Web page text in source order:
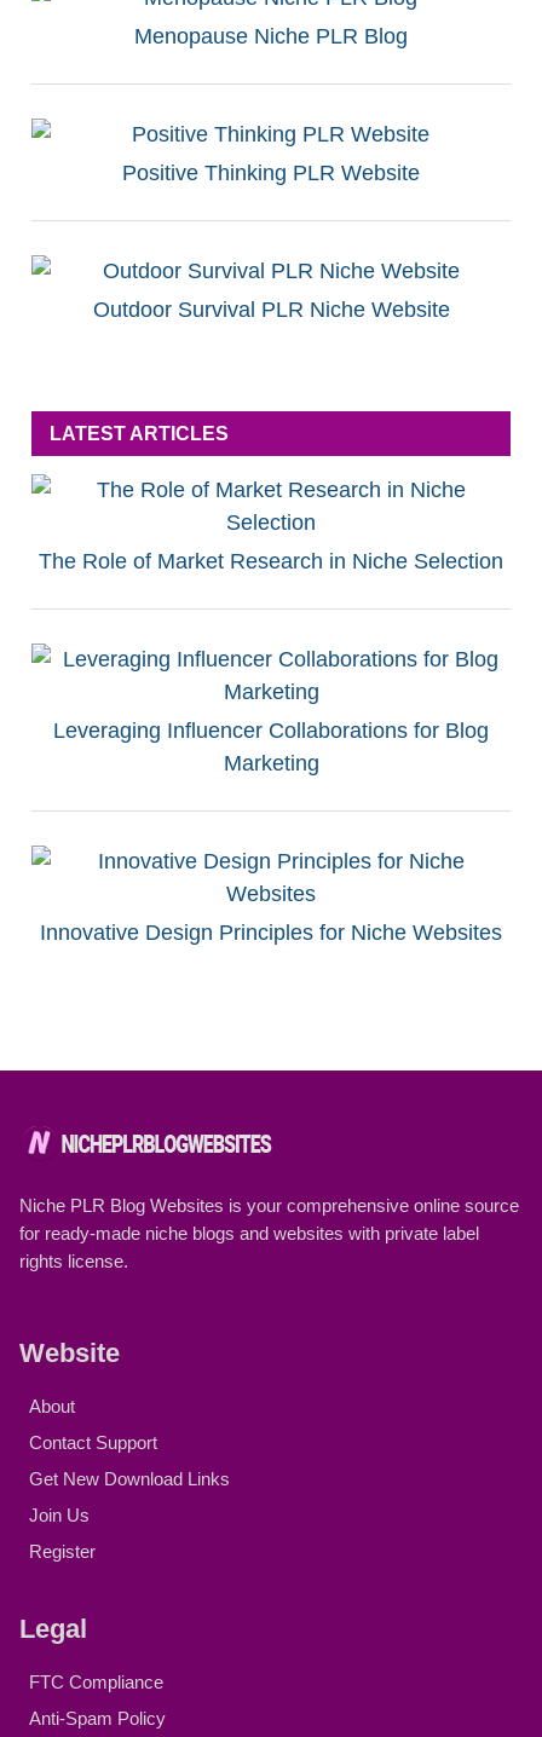
Menopause Niche PLR Blog
Positive Thinking PLR Website
Outdoor Survival PLR Niche Website
LATEST ARTICLES
The Role of Market Research in Niche Selection
Leveraging Influencer Collaborations for Blog
Marketing
Innovative Design Principles for Niche Websites
Niche PLR Blog Websites is your comprehensive online source
for ready-made niche blogs and websites with private label
rights license.
Website
About
Contact Support
Get New Download Links
Join Us
Register
Legal
FTC Compliance
Anti-Spam Policy